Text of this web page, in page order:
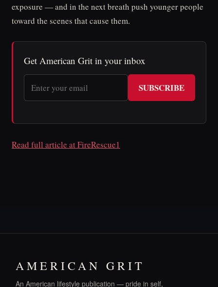
exposure — and in the next breath push younger people
toward the scenes that cause them.
Get American Grit in your inbox
SUBSCRIBE
Read full article at FireRescue1
AMERICAN GRIT
An American lifestyle publication — pride in self,